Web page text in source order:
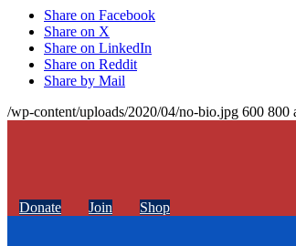
Share on Facebook
Share on X
Share on LinkedIn
Share on Reddit
Share by Mail
/wp-content/uploads/2020/04/no-bio.jpg 600 800
Donate Join Shop